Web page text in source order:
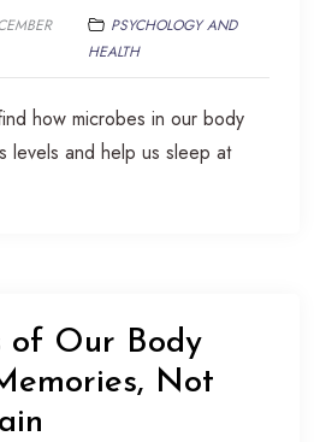
PSYCHOLOGY AND
HEALTH
how microbes in our body
levels and help us sleep at
of Our Body
Not